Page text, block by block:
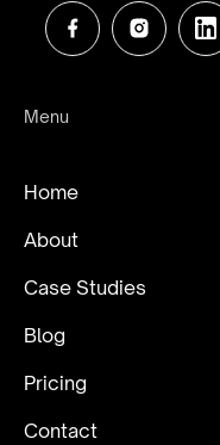
Menu
Home
About
Case Studies
Blog
Pricing
Contact